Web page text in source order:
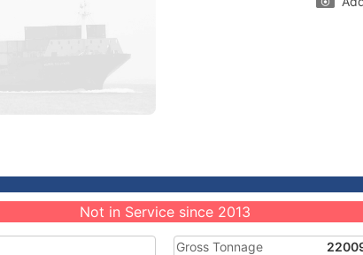
Not in Service since 2013
Gross Tonnage